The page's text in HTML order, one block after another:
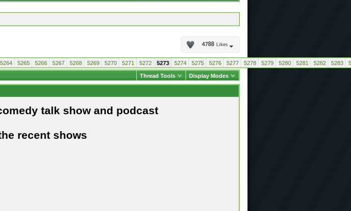
4788 Likes
5264 5265 5266 5267 5268 5269 5270 5271 5272 5273 5274 5275 5276 5277 5278 5279 5280 5281 5282 5283
Thread Tools Display Modes
talk show and podcast
recent shows